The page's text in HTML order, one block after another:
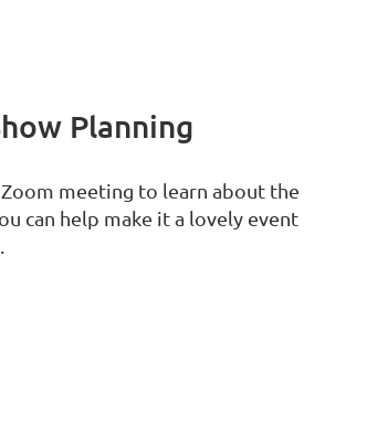
Planning
meeting to learn about the
can help make it a lovely event